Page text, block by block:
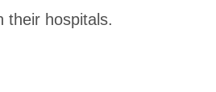
their hospitals.